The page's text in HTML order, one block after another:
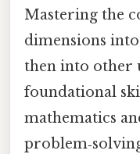
Mastering the
dimensions
then into other
foundational
mathematics